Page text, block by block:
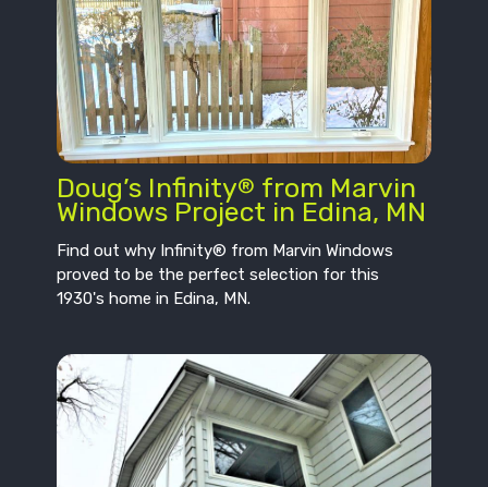
Doug’s Infinity® from Marvin
Windows Project in Edina, MN
Find out why Infinity® from Marvin Windows
proved to be the perfect selection for this
1930's home in Edina, MN.